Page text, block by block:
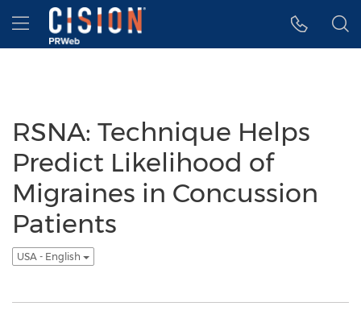
Accessibility Statement
Skip Navigation
Hamburger menu
RSNA: Technique Helps
Predict Likelihood of
Migraines in Concussion
Patients
USA - English